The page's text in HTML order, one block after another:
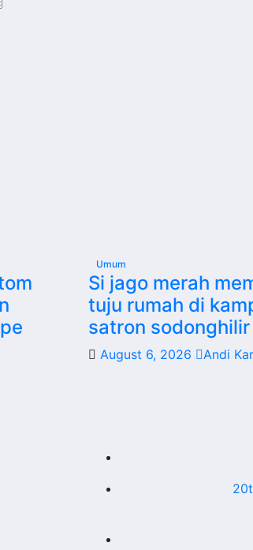
Umum
Si jago merah
tuju rumah di
satron sodonghilir
August 6, 2026 Andi